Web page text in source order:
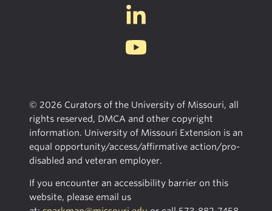
© 2026 Curators of the University of Missouri, all
rights reserved, DMCA and other copyright
information. University of Missouri Extension is an
equal opportunity/access/affirmative action/pro-
disabled and veteran employer.
If you encounter an accessibility barrier on this
website, please email us